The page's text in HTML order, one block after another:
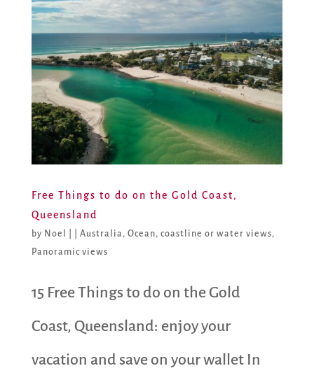
Free Things to do on the Gold Coast,
Queensland
by Noel Australia , Ocean, coastline or water views,
Panoramic views
15 Free Things to do on the Gold
Coast, Queensland: enjoy your
vacation and save on your wallet In